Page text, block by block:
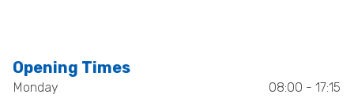
Opening Times
Monday
08:00 - 17:15